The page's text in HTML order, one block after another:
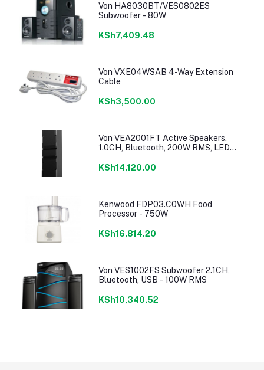
Von HA8030BT/VES0802ES
Subwoofer - 80W
KSh7,409.48
Von VXE04WSAB 4-Way Extension
Cable
KSh3,500.00
Von VEA2001FT Active Speakers,
1.0CH, Bluetooth, 200W RMS, LED
KSh14,120.00
Kenwood FDP03.C0WH Food
Processor - 750W
KSh16,814.20
Von VES1002FS Subwoofer 2.1CH,
Bluetooth, USB - 100W RMS
KSh10,340.52